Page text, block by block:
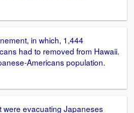
in which, 1,444
had to removed from Hawaii.
Americans population.
were evacuating Japaneses